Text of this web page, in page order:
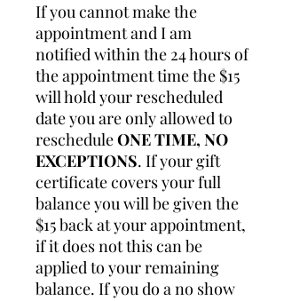
If you cannot make the
appointment and I am
notified within the 24 hours of
the appointment time the $15
will hold your rescheduled
date you are only allowed to
rescheduleONE TIME, NO
EXCEPTIONS. If your gift
certificate covers your full
balance you will be given the
$15 back at your appointment,
if it does not this can be
applied to your remaining
balance. If you do a no show